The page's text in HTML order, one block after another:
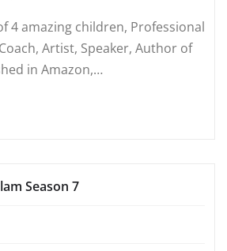
4 amazing children, Professional
Artist, Speaker, Author of
in Amazon,…
Season 7